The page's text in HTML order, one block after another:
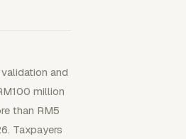
and
million
than RM5
Taxpayers